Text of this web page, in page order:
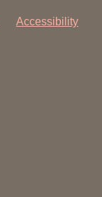
Accessibility